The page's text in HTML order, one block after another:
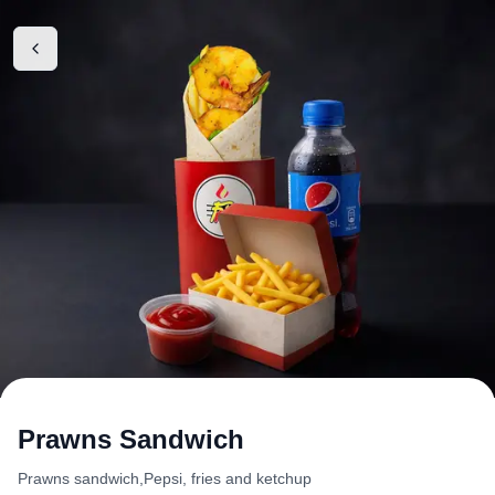
Prawns Sandwich
Prawns sandwich,Pepsi, fries and ketchup